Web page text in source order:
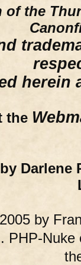
the
herein
the
Darlene
by
. PHP-Nuke